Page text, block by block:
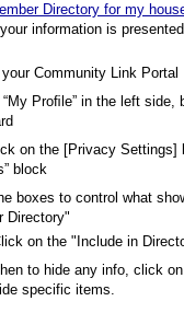
Directory for my
information is
your Community Link Portal
Proﬁle” in the left side,
on the [Privacy Settings]
block
boxes to control what
Directory"
on the "Include in
to hide any info, click
specific items.